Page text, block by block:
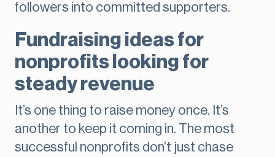
followers into committed supporters.
Fundraising ideas for
nonprofits looking for
steady revenue
It’s one thing to raise money once. It’s
another to keep it coming in. The most
successful nonprofits don’t just chase